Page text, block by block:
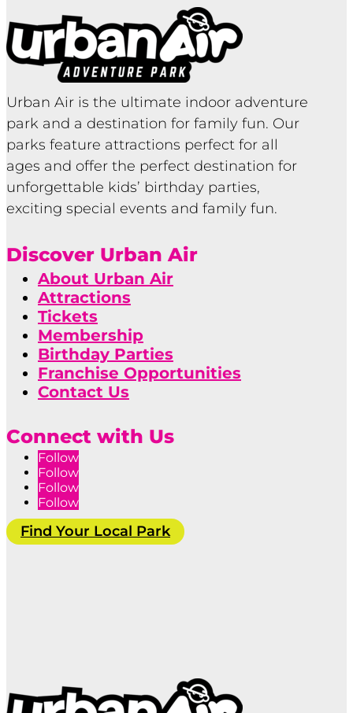
Urban Air is the ultimate indoor adventure
park and a destination for family fun. Our
parks feature attractions perfect for all
ages and offer the perfect destination for
unforgettable kids’ birthday parties,
exciting special events and family fun.
Discover Urban Air
About Urban Air
Attractions
Tickets
Membership
Birthday Parties
Franchise Opportunities
Contact Us
Connect with Us
Follow
Follow
Follow
Follow
Find Your Local Park